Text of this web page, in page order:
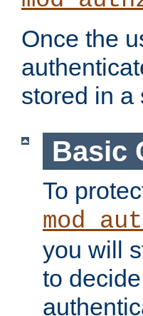
Once the
stored in
Basic
To
you will
to